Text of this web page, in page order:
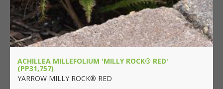
ACHILLEA MILLEFOLIUM 'MILLY ROCK® RED'
(PP31,757)
YARROW MILLY ROCK® RED